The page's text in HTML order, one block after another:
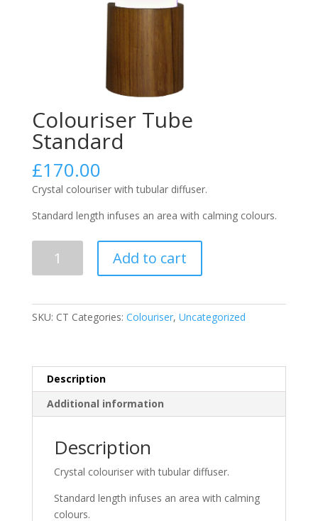
Colouriser Tube
Standard
£170.00
Crystal colouriser with tubular diffuser.
Standard length infuses an area with calming colours.
Add to cart
SKU: CT Categories: Colouriser, Uncategorized
Description
Additional information
Description
Crystal colouriser with tubular diffuser.
Standard length infuses an area with calming
colours.